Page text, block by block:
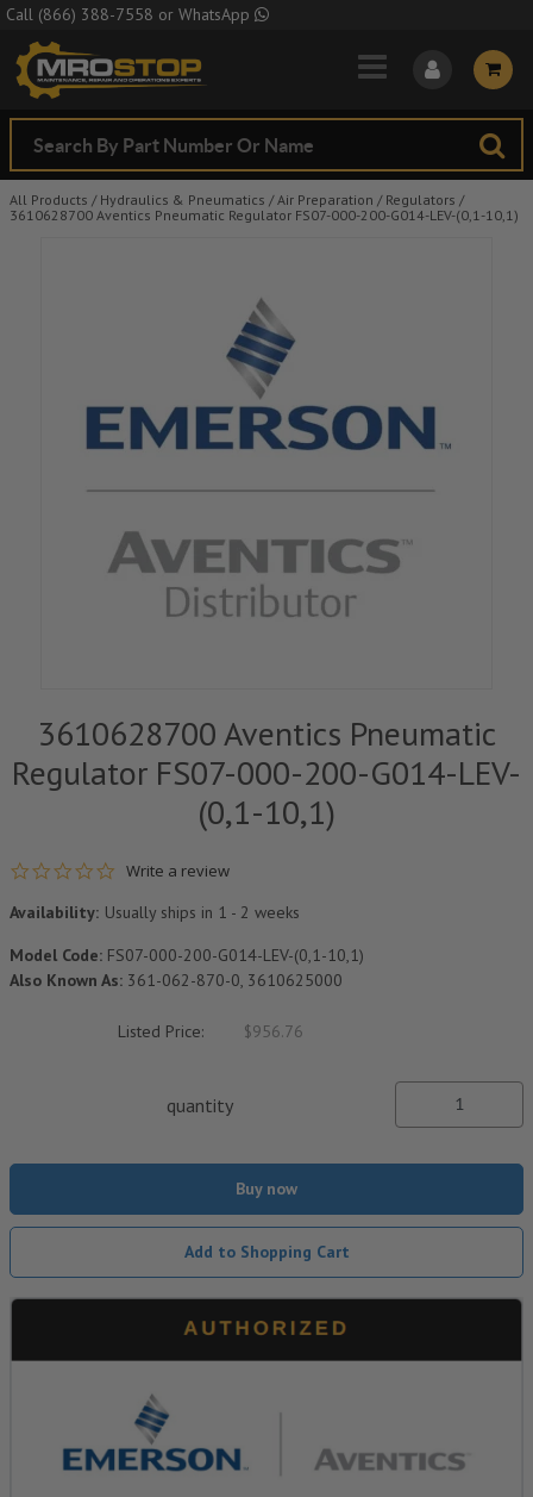
Skip to Main Content
Call (866) 388-7558 or WhatsApp
All Products / Hydraulics & Pneumatics / Air Preparation / Regulators /
3610628700 Aventics Pneumatic Regulator FS07-000-200-G014-LEV-(0,1-10,1)
3610628700 Aventics Pneumatic
Regulator FS07-000-200-G014-LEV-
(0,1-10,1)
0.0 star rating
Write a review
Availability: Usually ships in 1 - 2 weeks
Model Code: FS07-000-200-G014-LEV-(0,1-10,1)
Also Known As: 361-062-870-0, 3610625000
Listed Price: $956.76
quantity
Buy now
Add to Shopping Cart